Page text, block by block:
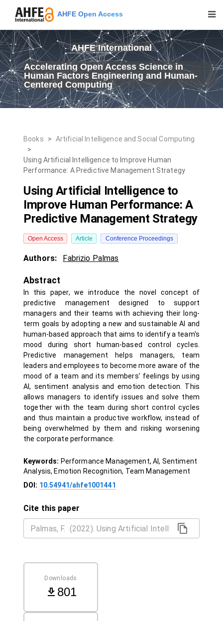
AHFE Open Access
AHFE International
Accelerating Open Access Science in
Human Factors Engineering and Human-
Centered Computing
Books > Artificial Intelligence and Social Computing
>
Using Artificial Intelligence to Improve Human
Performance: A Predictive Management Strategy
Using Artificial Intelligence to
Improve Human Performance: A
Predictive Management Strategy
Open Access Article Conference Proceedings
Authors: Fabrizio Palmas
Abstract
In this paper, we introduce the novel concept of
predictive management designed to support
managers and their teams with achieving their long-
term goals by adopting a new and sustainable AI and
human-based approach that aims to identify a team's
mood during short human-based control cycles.
Predictive management helps managers, team
leaders and employees to become more aware of the
mood of a team and its members’ feelings by using
AI, sentiment analysis and emotion detection. This
allows managers to identify issues and solve them
together with the team during short control cycles
and thus maintain a productive workflow, instead of
being overwhelmed by them and risking worsening
the corporate performance.
Keywords: Performance Management, AI, Sentiment
Analysis, Emotion Recognition, Team Management
DOI: 10.54941/ahfe1001441
Cite this paper
Downloads
801